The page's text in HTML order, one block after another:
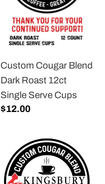
Single
Serve
Custom Cougar Blend
Dark Roast 12ct
Single Serve Cups
Regular
$12.00
Custom
Cougar
Blend